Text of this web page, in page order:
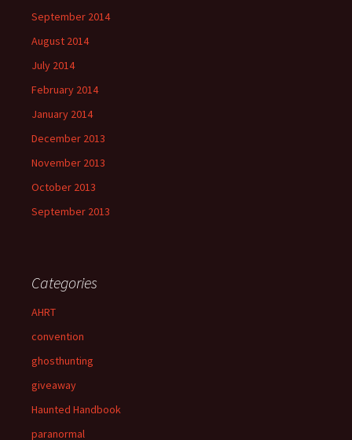
September 2014
August 2014
July 2014
February 2014
January 2014
December 2013
November 2013
October 2013
September 2013
Categories
AHRT
convention
ghosthunting
giveaway
Haunted Handbook
paranormal